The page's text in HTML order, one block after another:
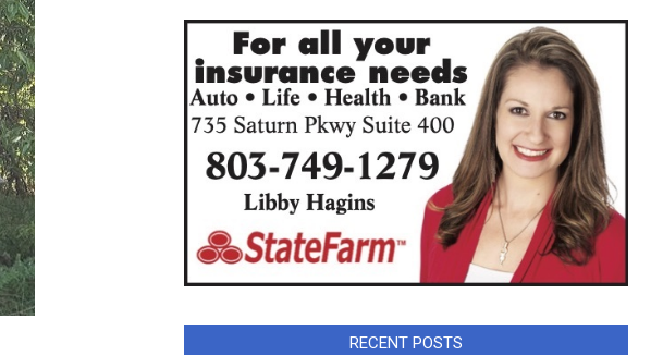
RECENT POSTS